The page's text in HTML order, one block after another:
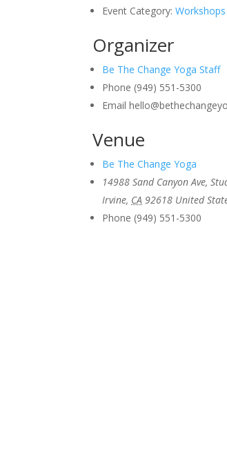
Event Category: Workshops
Organizer
Be The Change Yoga Staff
Phone (949) 551-5300
Email
Venue
Be The Change Yoga
14988 Sand Canyon Ave,
Irvine, CA 92618 United
Phone (949) 551-5300